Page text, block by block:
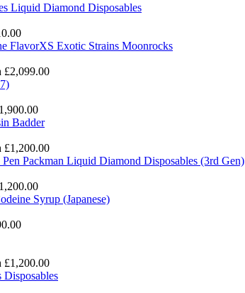
Liquid Diamond Disposables
FlavorXS Exotic Strains Moonrocks
£2,099.00
Badder
£1,200.00
Packman Liquid Diamond Disposables (3rd Gen)
Syrup (Japanese)
£1,200.00
Disposables